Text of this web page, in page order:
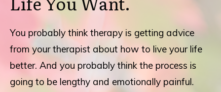
You probably think therapy is getting advice
from your therapist about how to live your life
better. And you probably think the process is
going to be lengthy and emotionally painful.